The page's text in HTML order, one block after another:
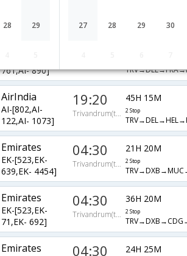
28 29 27 28 29 30
757,AI- 890]
761,AI- 890]
AirIndia
AI-[802,AI-
122,AI- 1073]
19:20
Trivandrum(thiruvananthapuram)
45H 15M
2 Stop
Emirates
EK-[523,EK-
639,EK- 4454]
04:30
Trivandrum(thiruvananthapuram)
21H 20M
2 Stop
Emirates
EK-[523,EK-
71,EK- 692]
04:30
Trivandrum(thiruvananthapuram)
36H 20M
2 Stop
Emirates 04:30 24H 25M